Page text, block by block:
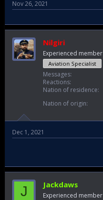
Nov 26, 2021
Nilgiri
Experienced member
Aviation Specialist
Messages
Reactions
Nation of residence
Nation of origin
Dec 1, 2021
J Jackdaws
Experienced member